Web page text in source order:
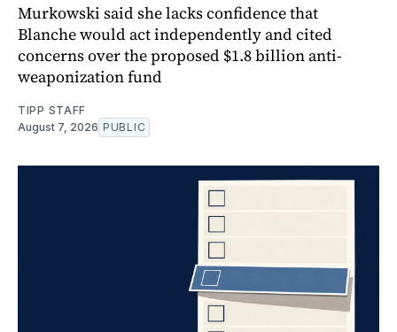
Murkowski said she lacks confidence that
Blanche would act independently and cited
concerns over the proposed $1.8 billion anti-
weaponization fund
TIPP STAFF
August 7, 2026 PUBLIC